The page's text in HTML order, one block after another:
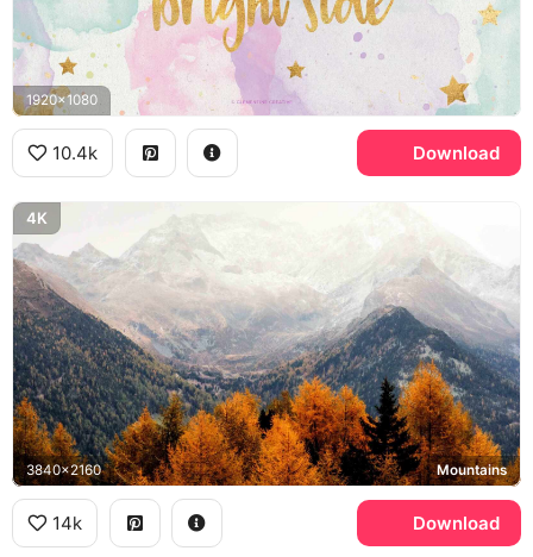
1920x1080
10.4k Download
4K
3840x2160 Mountains
14k Download